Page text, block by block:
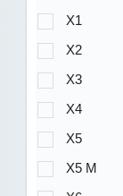
X1
X2
X3
X4
X5
X5 M